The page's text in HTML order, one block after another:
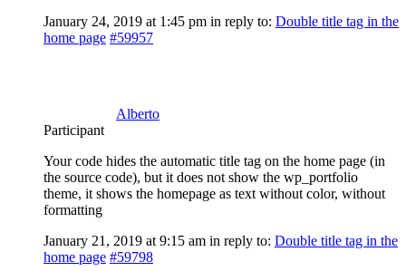
January 24, 2019 at 1:45 pm in reply to: Double title tag in the
home page #59957
Alberto
Participant
Your code hides the automatic title tag on the home page (in
the source code), but it does not show the wp_portfolio
theme, it shows the homepage as text without color, without
formatting
January 21, 2019 at 9:15 am in reply to: Double title tag in the
home page #59798